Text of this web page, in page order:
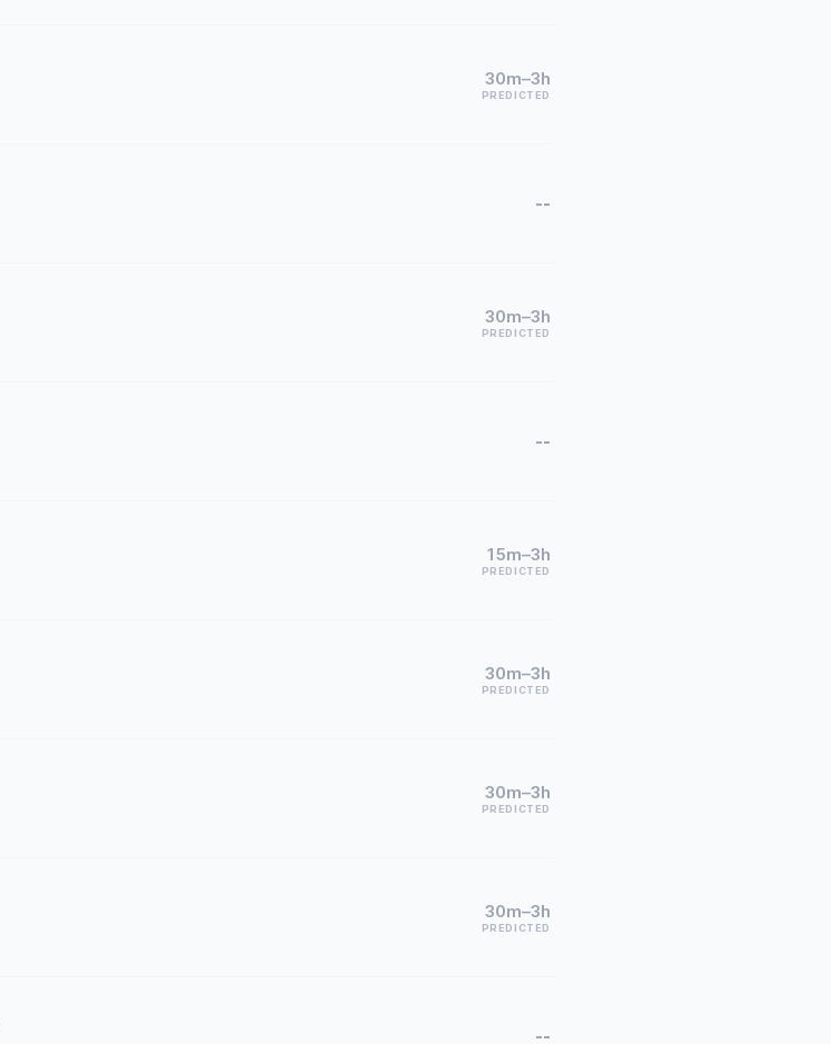
30m–3h
PREDICTED
--
30m–3h
PREDICTED
--
15m–3h
PREDICTED
30m–3h
PREDICTED
30m–3h
PREDICTED
30m–3h
PREDICTED
--